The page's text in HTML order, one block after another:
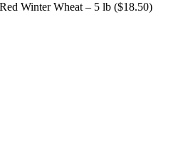
Winter Wheat – 5 lb ($18.50)